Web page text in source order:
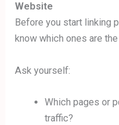
Website
Before you start linking
know which ones are
Ask yourself:
Which pages or
traffic?